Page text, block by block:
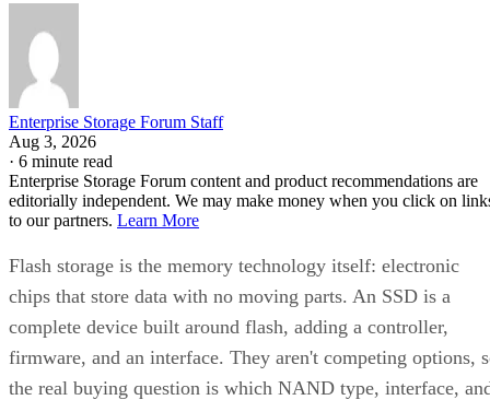
Enterprise Storage Forum Staff
Aug 3, 2026
· 6 minute read
Enterprise Storage Forum content and product recommendations are
editorially independent. We may make money when you click on
to our partners. Learn More
Flash storage is the memory technology itself: electronic
chips that store data with no moving parts. An SSD is a
complete device built around flash, adding a controller,
firmware, and an interface. They aren't competing options,
the real buying question is which NAND type, interface,